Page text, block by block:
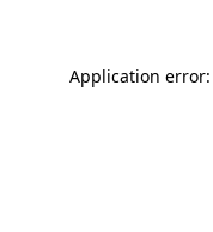
Application